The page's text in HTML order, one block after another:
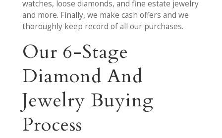
watches, loose diamonds, and fine estate jewelry
and more. Finally, we make cash offers and we
thoroughly keep record of all our purchases.
Our 6-Stage
Diamond And
Jewelry Buying
Process